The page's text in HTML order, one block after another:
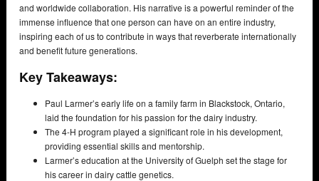
and worldwide collaboration. His narrative is a powerful reminder of the
immense influence that one person can have on an entire industry,
inspiring each of us to contribute in ways that reverberate internationally
and benefit future generations.
Key Takeaways:
Paul Larmer’s early life on a family farm in Blackstock, Ontario,
laid the foundation for his passion for the dairy industry.
The 4-H program played a significant role in his development,
providing essential skills and mentorship.
Larmer’s education at the University of Guelph set the stage for
his career in dairy cattle genetics.